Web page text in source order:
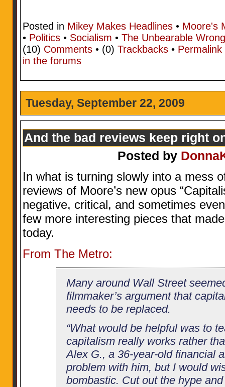
Posted in Mikey Makes Headlines• Moore's
• Politics• Socialism • The Unbearable
(10) Comments• (0) Trackbacks• Permalink
in the forums
Tuesday, September 22, 2009
And the bad reviews keep right
Posted by
In what is turning slowly into a mess
reviews of Moore’s new opus
negative, critical, and sometimes
few more interesting pieces that
today.
From The Metro:
Many around Wall Street
filmmaker’s argument that
needs to be replaced.
“What would be helpful was to
capitalism really works rather
Alex G., a 36-year-old financial
problem with him, but I would
bombastic. Cut out the hype